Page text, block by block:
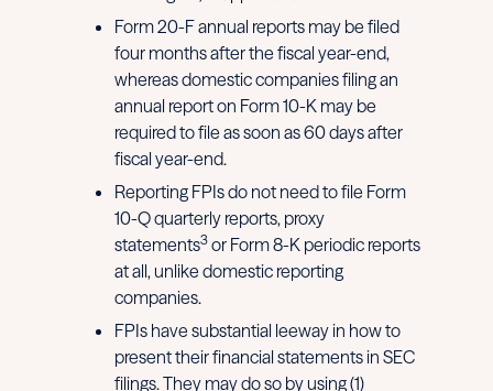
Form 20-F annual reports may be filed
four months after the fiscal year-end,
whereas domestic companies filing an
annual report on Form 10-K may be
required to file as soon as 60 days after
fiscal year-end.
Reporting FPIs do not need to file Form
10-Q quarterly reports, proxy
statements3 or Form 8-K periodic reports
at all, unlike domestic reporting
companies.
FPIs have substantial leeway in how to
present their financial statements in SEC
filings. They may do so by using (1)